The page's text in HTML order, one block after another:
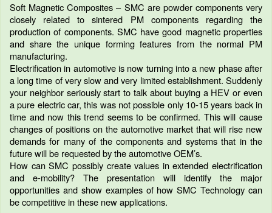
Soft Magnetic Composites – SMC are powder components very
closely related to sintered PM components regarding the
production of components. SMC have good magnetic properties
and share the unique forming features from the normal PM
manufacturing.
Electrification in automotive is now turning into a new phase after
a long time of very slow and very limited establishment. Suddenly
your neighbor seriously start to talk about buying a HEV or even
a pure electric car, this was not possible only 10-15 years back in
time and now this trend seems to be confirmed. This will cause
changes of positions on the automotive market that will rise new
demands for many of the components and systems that in the
future will be requested by the automotive OEM’s.
How can SMC possibly create values in extended electrification
and e-mobility? The presentation will identify the major
opportunities and show examples of how SMC Technology can
be competitive in these new applications.